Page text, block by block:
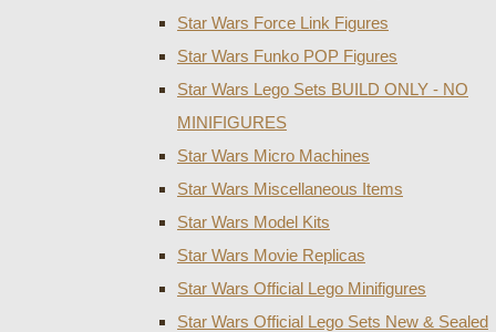
Star Wars Force Link Figures
Star Wars Funko POP Figures
Star Wars Lego Sets BUILD ONLY - NO
MINIFIGURES
Star Wars Micro Machines
Star Wars Miscellaneous Items
Star Wars Model Kits
Star Wars Movie Replicas
Star Wars Official Lego Minifigures
Star Wars Official Lego Sets New & Sealed